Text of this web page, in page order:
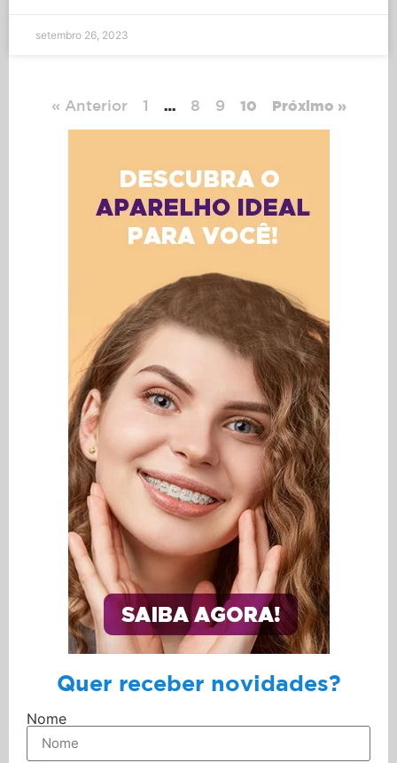
setembro 26, 2023
« Anterior 1 … 8 9 10 Próximo »
Quer receber novidades?
Nome